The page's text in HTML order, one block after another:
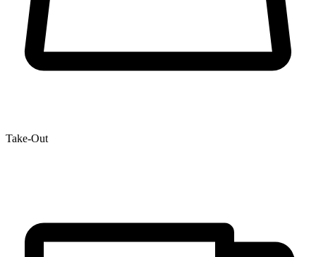
Take-Out